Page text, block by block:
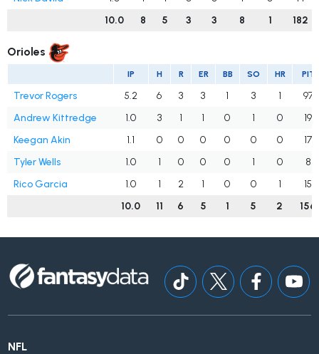
10.0
8 5 3 3 8 1 182
Orioles
IP H R ER BB SO HR PIT
Trevor Rogers 5.2 6 3 3 1 3 1
97
Andrew Kittredge
1.0 3 1 1 0 1 0
19
Keegan Akin
1.1 0 0 0 0 0 0
17
Tyler Wells
1.0 1 0 0 0 1 0
8
Rico Garcia
1.0 1 2 1 0 0 1
15
10.0
11 6 5 1 5 2 156
NFL